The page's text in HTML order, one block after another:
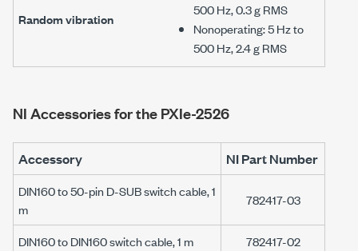
Random vibration
500 Hz,0.3 g RMS
Nonoperating:5 Hzto
500 Hz,2.4 g RMS
NI Accessories for thePXIe-2526
Accessory NI Part Number
DIN160 to 50-pin D-SUB switch cable, 1
m
782417-03
DIN160 to DIN160 switch cable, 1 m
782417-02